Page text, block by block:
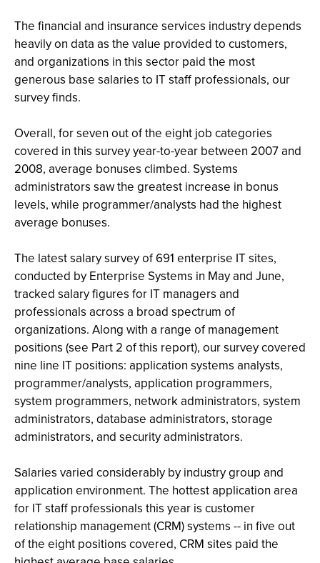
The financial and insurance services industry depends
heavily on data as the value provided to customers,
and organizations in this sector paid the most
generous base salaries to IT staff professionals, our
survey finds.
Overall, for seven out of the eight job categories
covered in this survey year-to-year between 2007 and
2008, average bonuses climbed. Systems
administrators saw the greatest increase in bonus
levels, while programmer/analysts had the highest
average bonuses.
The latest salary survey of 691 enterprise IT sites,
conducted by Enterprise Systems in May and June,
tracked salary figures for IT managers and
professionals across a broad spectrum of
organizations. Along with a range of management
positions (see Part 2 of this report), our survey covered
nine line IT positions: application systems analysts,
programmer/analysts, application programmers,
system programmers, network administrators, system
administrators, database administrators, storage
administrators, and security administrators.
Salaries varied considerably by industry group and
application environment. The hottest application area
for IT staff professionals this year is customer
relationship management (CRM) systems -- in five out
of the eight positions covered, CRM sites paid the